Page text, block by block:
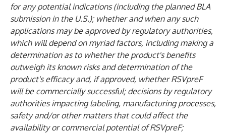
for any potential indications(including the planned BLA
submission in the U.S.); whether and when any such
applications may be approved by regulatory authorities,
which will depend on myriad factors, including making a
determination as to whether the product's benefits
outweigh its known risks and determination of the
product's efficacy and, if approved, whether RSVpreF
will be commercially successful; decisions by regulatory
authorities impacting labeling, manufacturing processes,
safety and/or other matters that could affect the
availability or commercial potential of RSVpreF;